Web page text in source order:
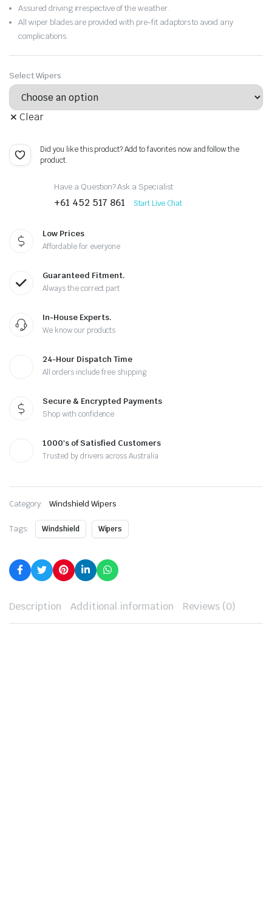
Assured driving irrespective of the weather.
All wiper blades are provided with pre-fit adaptors to avoid any
complications.
Select Wipers
Clear
Did you like this product? Add to favorites now and follow the
product.
Have a Question? Ask a Specialist
+61 452 517 861 Start Live Chat
Low Prices
Affordable for everyone
Guaranteed Fitment.
Always the correct part
In-House Experts.
We know our products
24-Hour Dispatch Time
All orders include free shipping
Secure & Encrypted Payments
Shop with confidence
1000's of Satisfied Customers
Trusted by drivers across Australia
Category: Windshield Wipers
Tags: Windshield Wipers
Description Additional information Reviews (0)